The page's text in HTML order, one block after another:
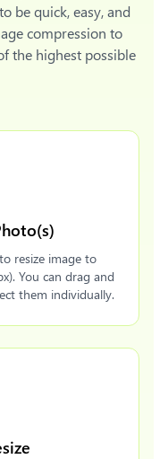
be quick, easy, and
compression to
the highest possible
resize image to
You can drag and
them individually.